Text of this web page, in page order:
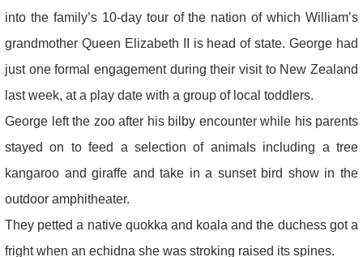
into the family’s 10-day tour of the nation of which William’s
grandmother Queen Elizabeth II is head of state. George had
just one formal engagement during their visit to New Zealand
last week, at a play date with a group of local toddlers.
George left the zoo after his bilby encounter while his parents
stayed on to feed a selection of animals including a tree
kangaroo and giraffe and take in a sunset bird show in the
outdoor amphitheater.
They petted a native quokka and koala and the duchess got a
fright when an echidna she was stroking raised its spines.